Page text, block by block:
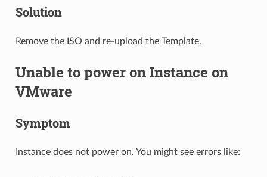
Solution
Remove the ISO and re-upload the Template.
Unable to power on Instance on
VMware
Symptom
Instance does not power on. You might see errors like: